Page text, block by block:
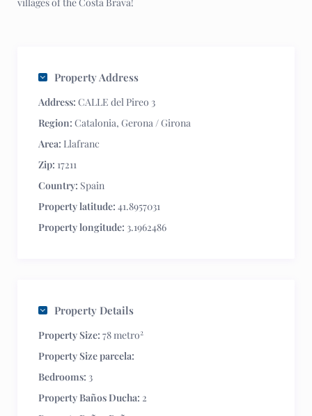
Property Address
Address: CALLE del Pireo 3
Region: Catalonia, Gerona / Girona
Area: Llafranc
Zip: 17211
Country: Spain
Property latitude: 41.8957031
Property longitude: 3.1962486
Property Details
Property Size: 78 metro2
Property Size parcela:
Bedrooms: 3
Property Baños Ducha: 2